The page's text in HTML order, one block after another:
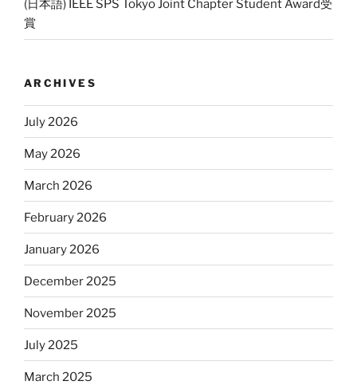
(日本語) IEEE SPS Tokyo Joint Chapter Student Award受
賞
ARCHIVES
July 2026
May 2026
March 2026
February 2026
January 2026
December 2025
November 2025
July 2025
March 2025